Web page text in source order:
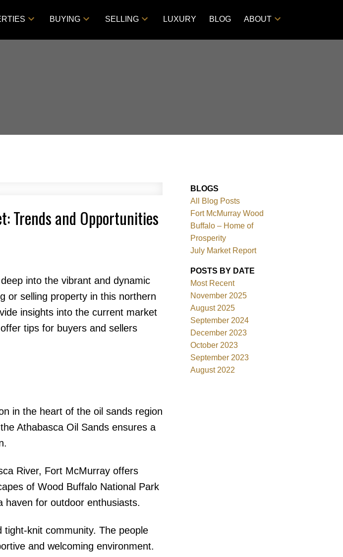
BUYING SELLING LUXURY BLOG ABOUT
Price Filters
Trends and Opportunities
into the vibrant and dynamic
or selling property in this northern
insights into the current market
tips for buyers and sellers
in the heart of the oil sands region
Athabasca Oil Sands ensures a
River, Fort McMurray offers
of Wood Buffalo National Park
haven for outdoor enthusiasts.
knit community. The people
and welcoming environment.
BLOGS
All Blog Posts
Fort McMurray Wood
Buffalo – Home of
Prosperity
July Market Report
POSTS BY DATE
Most Recent
November 2025
August 2025
September 2024
December 2023
October 2023
September 2023
August 2022